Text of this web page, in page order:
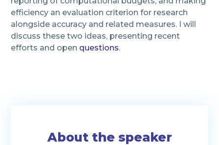
efficiency an evaluation criterion for research
alongside accuracy and related measures. I will
discuss these two ideas, presenting recent
efforts and open questions.
About the speaker